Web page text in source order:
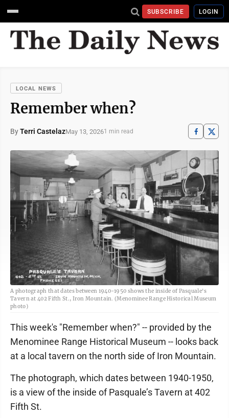
SUBSCRIBE LOGIN
LOCAL NEWS
Remember when?
ByTerri CastelazMay 13, 20261 min read
A photograph that dates between 1940-1950 shows the inside of Pasquale's
Tavern at 402 Fifth St., Iron Mountain. (Menominee Range Historical Museum
photo)
This week's "Remember when?" -- provided by the
Menominee Range Historical Museum -- looks back
at a local tavern on the north side of Iron Mountain.
The photograph, which dates between 1940-1950,
is a view of the inside of Pasquale’s Tavern at 402
Fifth St.